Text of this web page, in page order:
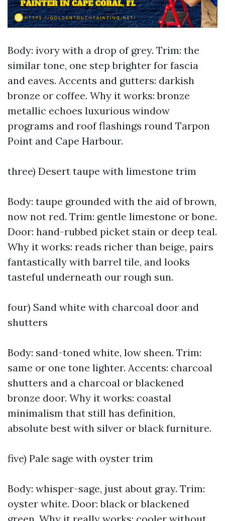
Body: ivory with a drop of grey. Trim: the
similar tone, one step brighter for fascia
and eaves. Accents and gutters: darkish
bronze or coffee. Why it works: bronze
metallic echoes luxurious window
programs and roof flashings round Tarpon
Point and Cape Harbour.
three) Desert taupe with limestone trim
Body: taupe grounded with the aid of brown,
now not red. Trim: gentle limestone or bone.
Door: hand-rubbed picket stain or deep teal.
Why it works: reads richer than beige, pairs
fantastically with barrel tile, and looks
tasteful underneath our rough sun.
four) Sand white with charcoal door and
shutters
Body: sand-toned white, low sheen. Trim:
same or one tone lighter. Accents: charcoal
shutters and a charcoal or blackened
bronze door. Why it works: coastal
minimalism that still has definition,
absolute best with silver or black furniture.
five) Pale sage with oyster trim
Body: whisper-sage, just about gray. Trim:
oyster white. Door: black or blackened